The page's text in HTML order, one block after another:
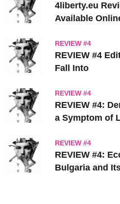
4liberty.eu
Available
REVIEW #4
REVIEW #4
Fall Into
REVIEW #4
REVIEW #4:
a Symptom of
REVIEW #4
REVIEW #4:
Bulgaria and